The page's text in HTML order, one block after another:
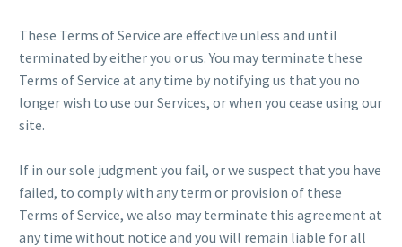
These Terms of Service are effective unless and until
terminated by either you or us. You may terminate these
Terms of Service at any time by notifying us that you no
longer wish to use our Services, or when you cease using our
site.
If in our sole judgment you fail, or we suspect that you have
failed, to comply with any term or provision of these
Terms of Service, we also may terminate this agreement at
any time without notice and you will remain liable for all